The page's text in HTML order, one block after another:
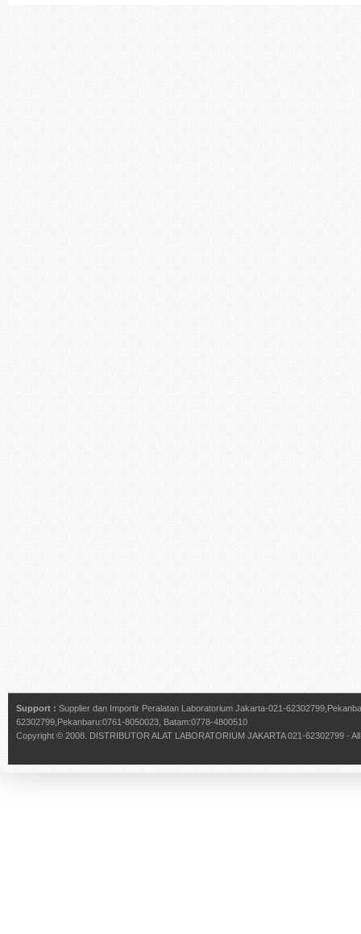
Support : Supplier dan Importir Peralatan Laboratorium Jakarta-021-
62302799,Pekanbaru:0761-8050023, Batam:0778-4800510
Copyright © 2008. DISTRIBUTOR ALAT LABORATORIUM JAKARTA 021-62302799 -